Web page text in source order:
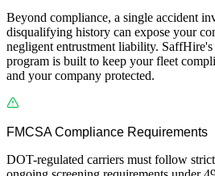
Beyond compliance, a single accident
disqualifying history can expose your
negligent entrustment liability.
program is built to keep your fleet
and your company protected.
FMCSA Compliance Requirements
DOT-regulated carriers must follow